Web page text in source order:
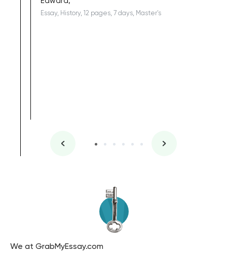
Essay, History, 12 pages, 7 days, Master's
We at GrabMyEssay.com